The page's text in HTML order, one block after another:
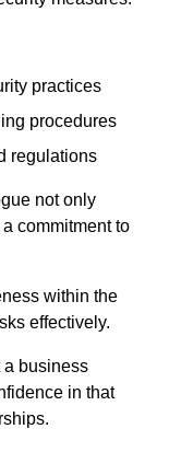
practices
procedures
regulations
not only
commitment to
within the
effectively.
a business
in that